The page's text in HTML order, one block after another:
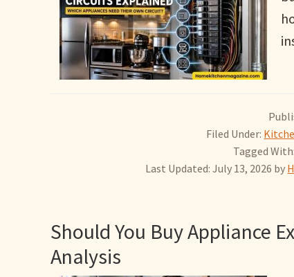
Filed Under:
Tagged With:
Last Updated: July 13, 2026 by
Should You Buy Appliance
Analysis